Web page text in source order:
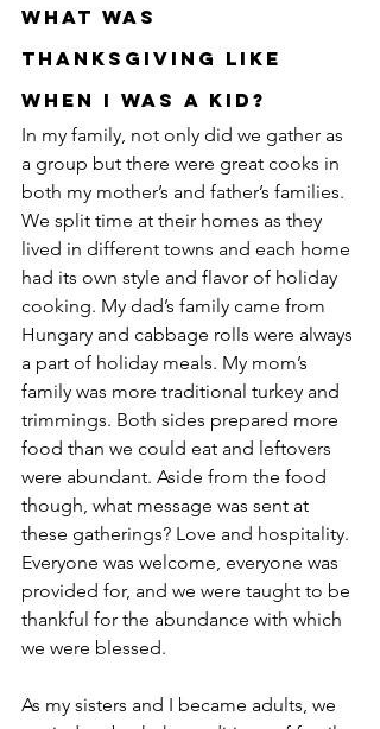
What Was
Thanksgiving Like
When I Was a Kid?
In my family, not only did we gather as
a group but there were great cooks in
both my mother’s and father’s families.
We split time at their homes as they
lived in different towns and each home
had its own style and flavor of holiday
cooking. My dad’s family came from
Hungary and cabbage rolls were always
a part of holiday meals. My mom’s
family was more traditional turkey and
trimmings. Both sides prepared more
food than we could eat and leftovers
were abundant. Aside from the food
though, what message was sent at
these gatherings? Love and hospitality.
Everyone was welcome, everyone was
provided for, and we were taught to be
thankful for the abundance with which
we were blessed.
As my sisters and I became adults, we